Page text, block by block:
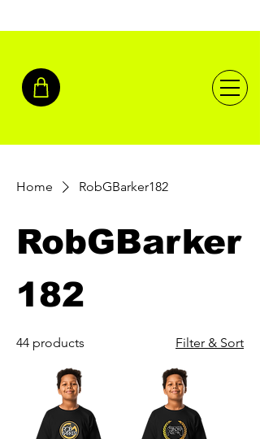
Home RobGBarker182
RobGBarker
182
44 products Filter & Sort